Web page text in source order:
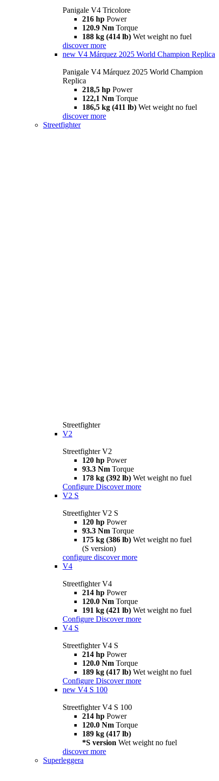
Panigale V4 Tricolore
216 hp Power
120.9 Nm Torque
188 kg (414 lb) Wet weight no fuel
discover more
new V4 Márquez 2025 World Champion Replica
Panigale V4 Márquez 2025 World Champion
Replica
218,5 hp Power
122,1 Nm Torque
186,5 kg (411 lb) Wet weight no fuel
discover more
Streetfighter
Streetfighter
V2
Streetfighter V2
120 hp Power
93.3 Nm Torque
178 kg (392 lb) Wet weight no fuel
Configure Discover more
V2 S
Streetfighter V2 S
120 hp Power
93.3 Nm Torque
175 kg (386 lb) Wet weight no fuel
(S version)
configure discover more
V4
Streetfighter V4
214 hp Power
120.0 Nm Torque
191 kg (421 lb) Wet weight no fuel
Configure Discover more
V4 S
Streetfighter V4 S
214 hp Power
120.0 Nm Torque
189 kg (417 lb) Wet weight no fuel
Configure Discover more
new V4 S 100
Streetfighter V4 S 100
214 hp Power
120.0 Nm Torque
189 kg (417 lb)
*S version Wet weight no fuel
discover more
Superleggera